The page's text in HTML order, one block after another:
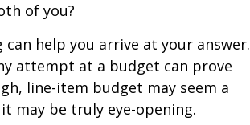
of you?
can help you arrive at your answer.
attempt at a budget can prove
line-item budget may seem a
may be truly eye-opening.